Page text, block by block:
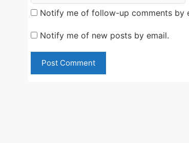
Notify me of follow-up comments by
Notify me of new posts by email.